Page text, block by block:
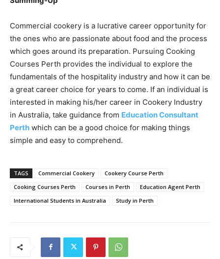
Commercial cookery is a lucrative career opportunity for
the ones who are passionate about food and the process
which goes around its preparation. Pursuing Cooking
Courses Perth provides the individual to explore the
fundamentals of the hospitality industry and how it can be
a great career choice for years to come. If an individual is
interested in making his/her career in Cookery Industry
in Australia, take guidance from Education Consultant
Perth which can be a good choice for making things
simple and easy to comprehend.
TAGS Commercial Cookery
Cookery Course Perth
Cooking Courses Perth
Courses in Perth
Education Agent Perth
International Students in Australia
Study in Perth